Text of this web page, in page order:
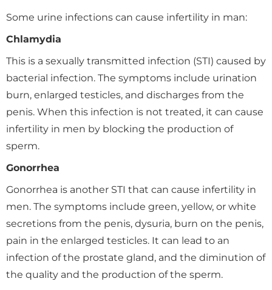
Some urine infections can cause infertility in man:
Chlamydia
This is a sexually transmitted infection (STI) caused by
bacterial infection. The symptoms include urination
burn, enlarged testicles, and discharges from the
penis. When this infection is not treated, it can cause
infertility in men by blocking the production of
sperm.
Gonorrhea
Gonorrhea is another STI that can cause infertility in
men. The symptoms include green, yellow, or white
secretions from the penis, dysuria, burn on the penis,
pain in the enlarged testicles. It can lead to an
infection of the prostate gland, and the diminution of
the quality and the production of the sperm.